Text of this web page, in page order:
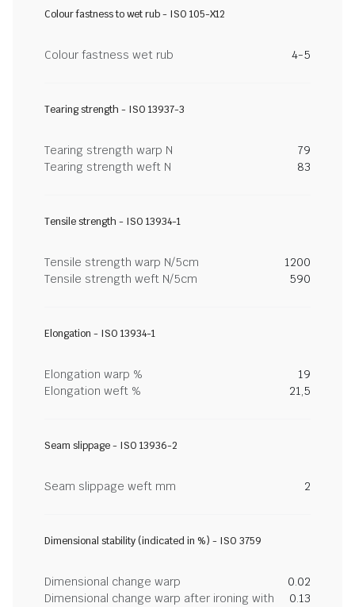
Colour fastness to wet rub - ISO 105-X12
Colour fastness wet rub 4-5
Tearing strength - ISO 13937-3
Tearing strength warp N
79
Tearing strength weft N
83
Tensile strength - ISO 13934-1
Tensile strength warp N/5cm
1200
Tensile strength weft N/5cm
590
Elongation - ISO 13934-1
Elongation warp %
19
Elongation weft %
21,5
Seam slippage - ISO 13936-2
Seam slippage weft mm 2
Dimensional stability (indicated in %) - ISO 3759
Dimensional change warp
0.02
Dimensional change warp after ironing with
0.13